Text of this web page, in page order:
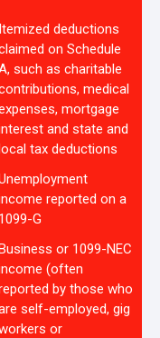
Itemized deductions
on Schedule
such as charitable
medical
mortgage
and state and
tax deductions
reported on a
1099-G
or 1099-NEC
(often
by those who
self-employed, gig
or